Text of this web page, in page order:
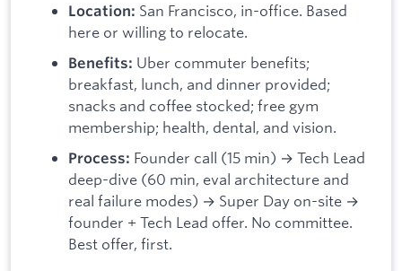
Location: San Francisco, in-office. Based
here or willing to relocate.
Benefits: Uber commuter benefits;
breakfast, lunch, and dinner provided;
snacks and coffee stocked; free gym
membership; health, dental, and vision.
Process: Founder call (15 min) → Tech Lead
deep-dive (60 min, eval architecture and
real failure modes) → Super Day on-site →
founder + Tech Lead offer. No committee.
Best offer, first.